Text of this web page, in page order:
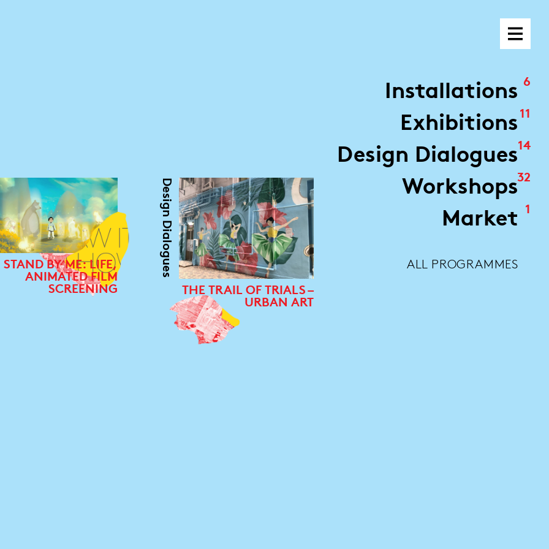
6
Installations
11
Exhibitions
14
Design Dialogues
32
Workshops
1
Market
ALL PROGRAMMES
STAND BY ME: LIFE,
ANIMATED FILM
SCREENING
Design Dialogues
THE TRAIL OF TRIALS –
URBAN ART